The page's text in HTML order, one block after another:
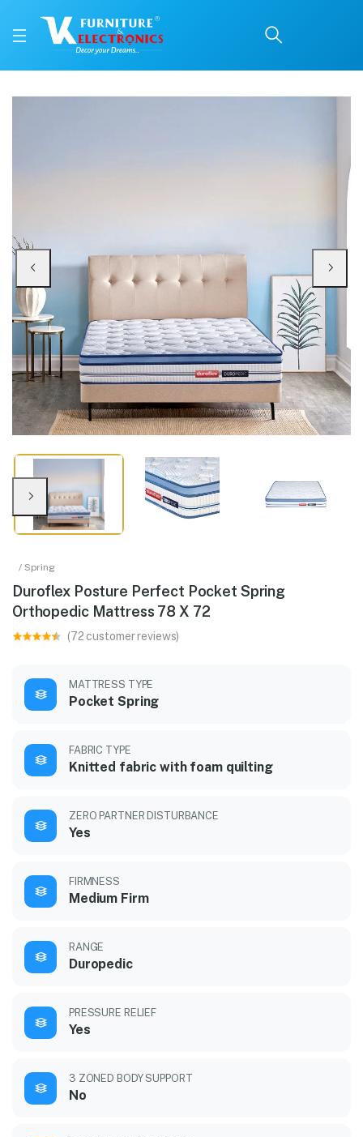
Duroflex Posture
Available at VK Furniture & Electronics, Yeyyadi, Mangalore, Karnataka -
/ Spring
Duroflex Posture Perfect Pocket Spring
Orthopedic Mattress 78 X 72
(72 customer reviews)
MATTRESS TYPE
Pocket Spring
FABRIC TYPE
Knitted fabric with foam quilting
ZERO PARTNER DISTURBANCE
Yes
FIRMNESS
Medium Firm
RANGE
Duropedic
PRESSURE RELIEF
Yes
3 ZONED BODY SUPPORT
No